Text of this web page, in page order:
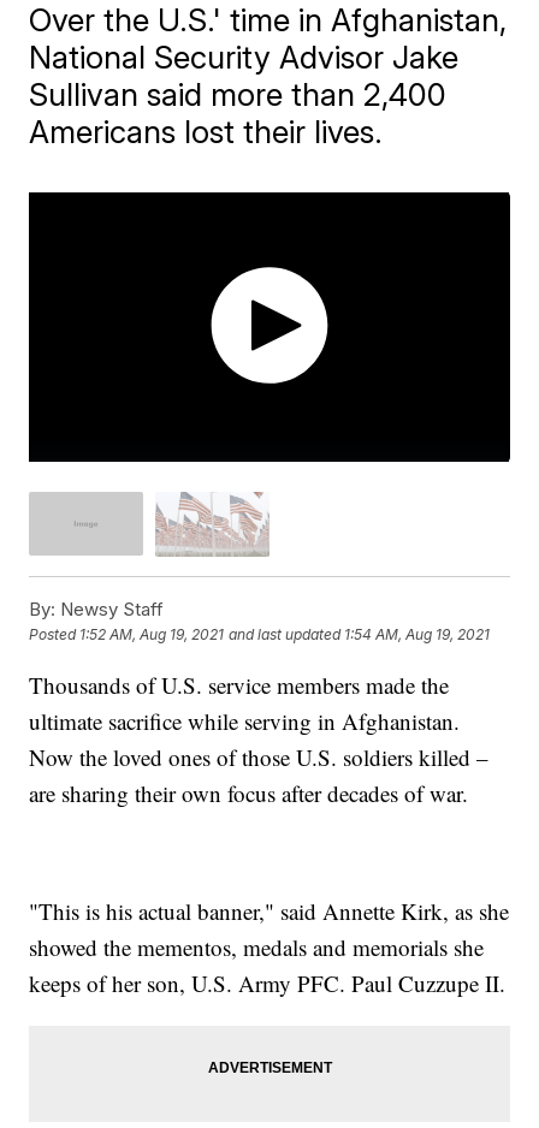
Over the U.S.' time in Afghanistan,
National Security Advisor Jake
Sullivan said more than 2,400
Americans lost their lives.
By: Newsy Staff
Posted 1:52 AM, Aug 19, 2021 and last updated 1:54 AM, Aug 19, 2021
Thousands of U.S. service members made the
ultimate sacrifice while serving in Afghanistan.
Now the loved ones of those U.S. soldiers killed –
are sharing their own focus after decades of war.
"This is his actual banner," said Annette Kirk, as she
showed the mementos, medals and memorials she
keeps of her son, U.S. Army PFC. Paul Cuzzupe II.